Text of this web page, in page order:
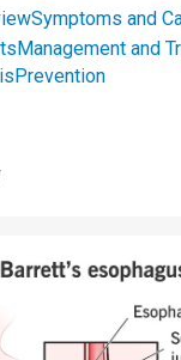
Symptoms and
Management and
Prevention